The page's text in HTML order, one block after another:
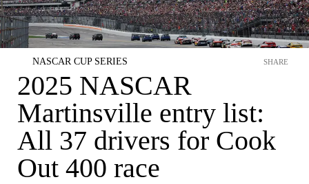
NASCAR CUP SERIES
2025 NASCAR
Martinsville entry list:
All 37 drivers for Cook
Out 400 race
SHARE